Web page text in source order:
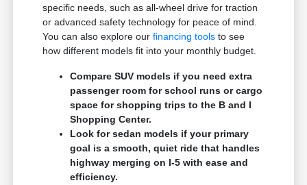
specific needs, such as all-wheel drive for traction
or advanced safety technology for peace of mind.
You can also explore ourfinancing tools to see
how different models fit into your monthly budget.
Compare SUV models if you need extra
passenger room for school runs or cargo
space for shopping trips to the B and I
Shopping Center.
Look for sedan models if your primary
goal is a smooth, quiet ride that handles
highway merging on I-5 with ease and
efficiency.